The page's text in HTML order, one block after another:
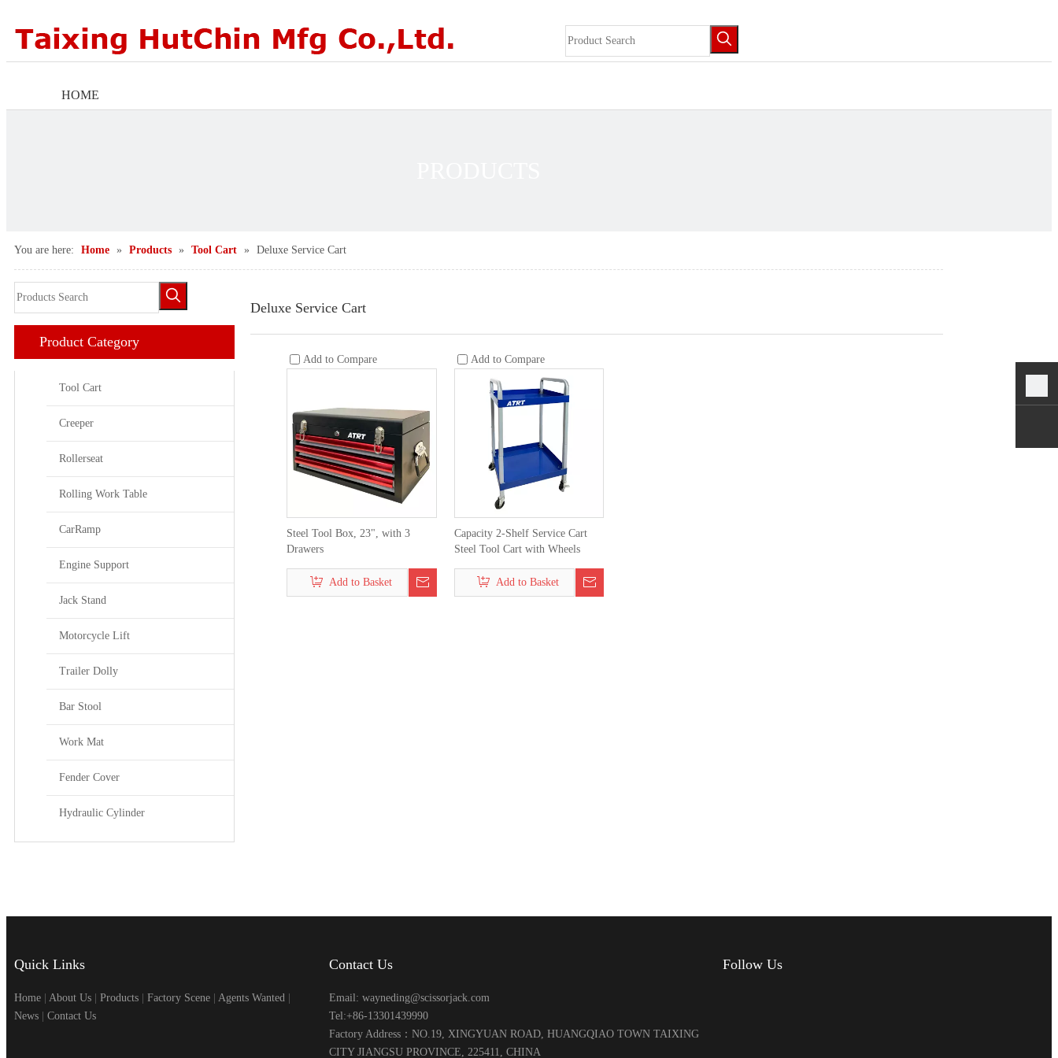
HOME
NEWS CENTER
CONTACT US
You are here: Home » Products » Tool Cart » Deluxe Service Cart
Product Category
Tool Cart
Creeper
Rollerseat
Rolling Work Table
CarRamp
Engine Support
Jack Stand
Motorcycle Lift
Trailer Dolly
Bar Stool
Work Mat
Fender Cover
Hydraulic Cylinder
Deluxe Service Cart
Add to Compare
Steel Tool Box, 23", with 3
Drawers
Add to Basket
Add to Compare
Capacity 2-Shelf Service Cart
Steel Tool Cart with Wheels
Add to Basket
Quick Links
Home About Us Products Factory Scene Agents Wanted
News
Contact Us
Contact Us
Email: wayneding@scissorjack.com
Tel:+86-13301439990
Factory Address：NO.19, XINGYUAN ROAD, HUANGQIAO TOWN TAIXING
CITY JIANGSU PROVINCE, 225411, CHINA
Follow Us